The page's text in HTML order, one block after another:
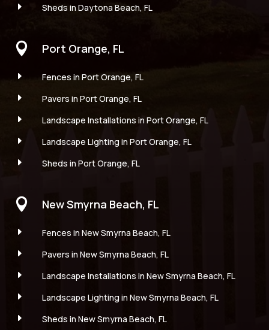
E
Sheds in Daytona Beach, FL
 Port Orange, FL
E
Fences in Port Orange, FL
E
Pavers in Port Orange, FL
E
Landscape Installations in Port Orange, FL
E
Landscape Lighting in Port Orange, FL
E
Sheds in Port Orange, FL
 New Smyrna Beach, FL
E
Fences in New Smyrna Beach, FL
E
Pavers in New Smyrna Beach, FL
E
Landscape Installations in New Smyrna Beach, FL
E
Landscape Lighting in New Smyrna Beach, FL
E
Sheds in New Smyrna Beach, FL